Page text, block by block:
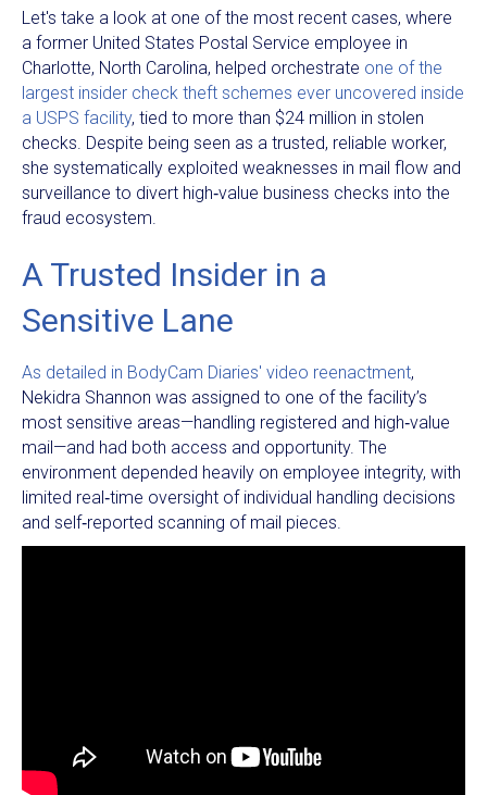
Let's take a look at one of the most recent cases, where
a former United States Postal Service employee in
Charlotte, North Carolina, helped orchestrate one of the
largest insider check theft schemes ever uncovered inside
a USPS facility, tied to more than $24 million in stolen
checks. Despite being seen as a trusted, reliable worker,
she systematically exploited weaknesses in mail flow and
surveillance to divert high‑value business checks into the
fraud ecosystem.
A Trusted Insider in a
Sensitive Lane
As detailed in BodyCam Diaries' video reenactment,
Nekidra Shannon was assigned to one of the facility’s
most sensitive areas—handling registered and high‑value
mail—and had both access and opportunity. The
environment depended heavily on employee integrity, with
limited real‑time oversight of individual handling decisions
and self‑reported scanning of mail pieces.